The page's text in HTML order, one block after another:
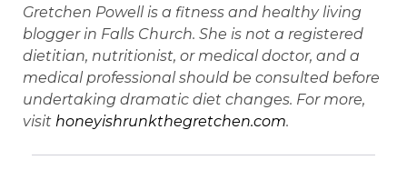
Gretchen Powell is a fitness and healthy living
blogger in Falls Church. She is not a registered
dietitian, nutritionist, or medical doctor, and a
medical professional should be consulted before
undertaking dramatic diet changes. For more,
visit honeyishrunkthegretchen.com.